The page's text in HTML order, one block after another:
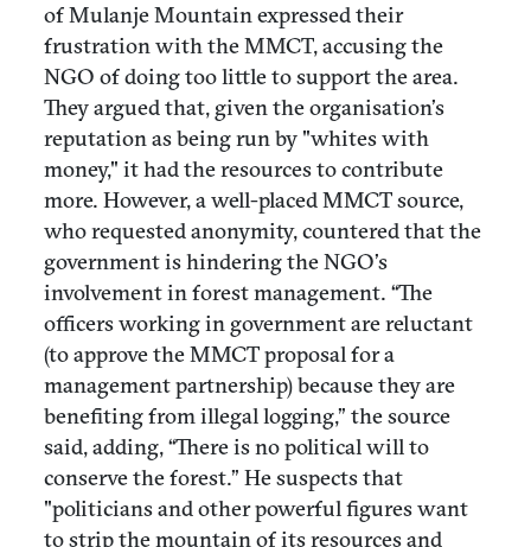
of Mulanje Mountain expressed their
frustration with the MMCT, accusing the
NGO of doing too little to support the area.
They argued that, given the organisation’s
reputation as being run by "whites with
money," it had the resources to contribute
more. However, a well-placed MMCT source,
who requested anonymity, countered that the
government is hindering the NGO’s
involvement in forest management. “The
officers working in government are reluctant
(to approve the MMCT proposal for a
management partnership) because they are
benefiting from illegal logging,” the source
said, adding, “There is no political will to
conserve the forest.” He suspects that
"politicians and other powerful figures want
to strip the mountain of its resources and